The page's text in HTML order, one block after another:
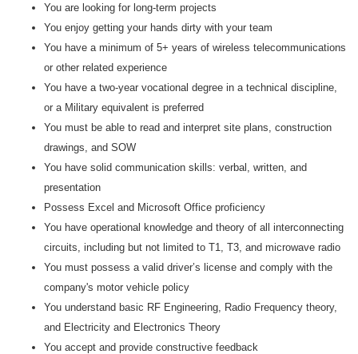
You are looking for long-term projects
You enjoy getting your hands dirty with your team
You have a minimum of 5+ years of wireless telecommunications
or other related experience
You have a two-year vocational degree in a technical discipline,
or a Military equivalent is preferred
You must be able to read and interpret site plans, construction
drawings, and SOW
You have solid communication skills: verbal, written, and
presentation
Possess Excel and Microsoft Office proficiency
You have operational knowledge and theory of all interconnecting
circuits, including but not limited to T1, T3, and microwave radio
You must possess a valid driver’s license and comply with the
company's motor vehicle policy
You understand basic RF Engineering, Radio Frequency theory,
and Electricity and Electronics Theory
You accept and provide constructive feedback